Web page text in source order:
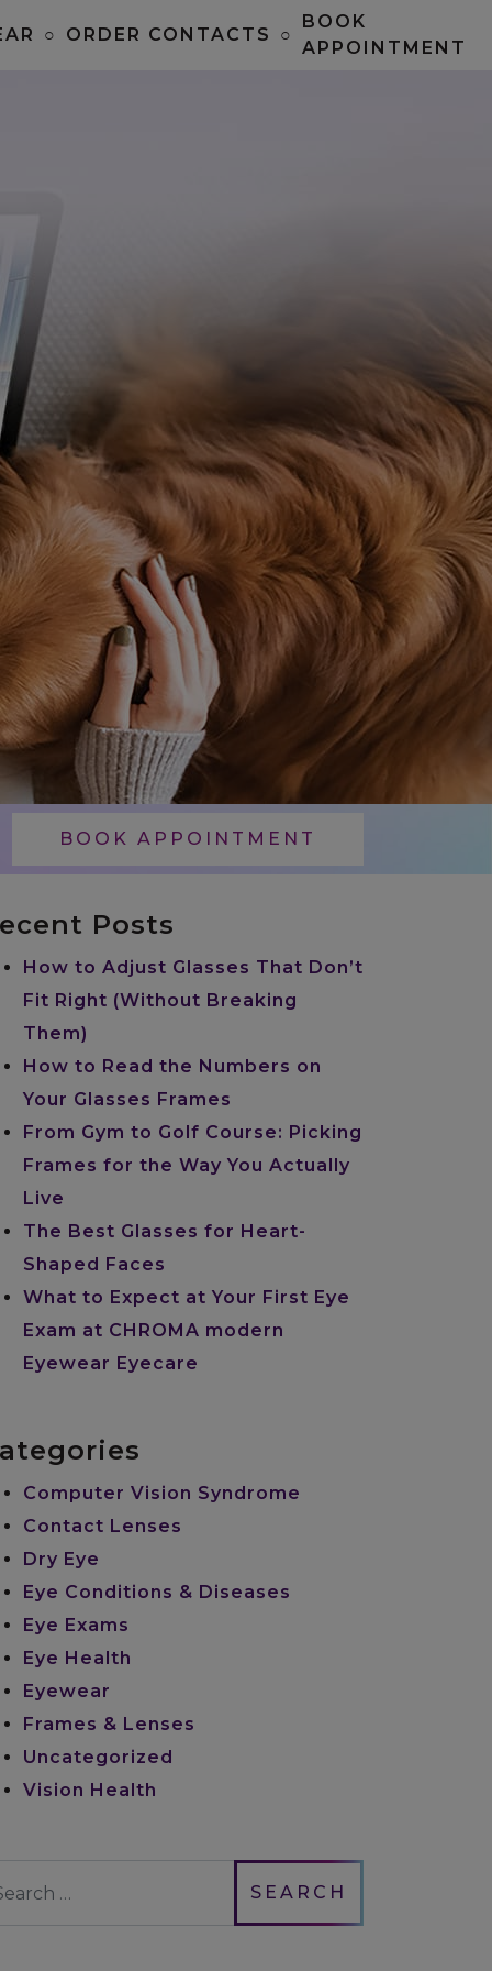
○ ORDER CONTACTS ○
BOOK
APPOINTMENT
BOOK APPOINTMENT
Posts
How to Adjust Glasses That Don’t
Fit Right (Without Breaking
Them)
How to Read the Numbers on
Your Glasses Frames
From Gym to Golf Course: Picking
Frames for the Way You Actually
Live
The Best Glasses for Heart-
Shaped Faces
What to Expect at Your First Eye
Exam at CHROMA modern
Eyewear Eyecare
Computer Vision Syndrome
Contact Lenses
Dry Eye
Eye Conditions & Diseases
Eye Exams
Eye Health
Eyewear
Frames & Lenses
Uncategorized
Vision Health